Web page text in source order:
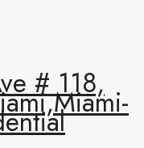
# 118,